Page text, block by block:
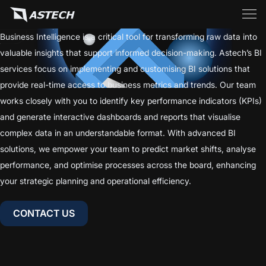
BUSINESS INTELLIGENCE (BI)
Business Intelligence is a critical tool for transforming raw data into
valuable insights that support informed decision-making. Astech’s BI
services focus on implementing and customising BI solutions that
provide real-time access to business metrics and trends. Our team
works closely with you to identify key performance indicators (KPIs)
and generate interactive dashboards and reports that visualise
complex data in an understandable format. With advanced BI
solutions, we empower your team to predict market shifts, analyse
performance, and optimise processes across the board, enhancing
your strategic planning and operational efficiency.
CONTACT US